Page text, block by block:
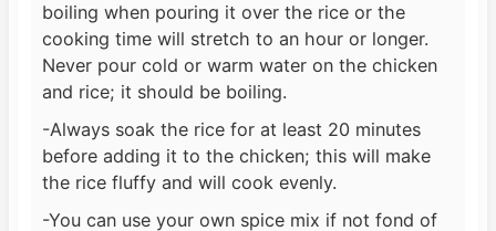
boiling when pouring it over the rice or the
cooking time will stretch to an hour or longer.
Never pour cold or warm water on the chicken
and rice; it should be boiling.
-Always soak the rice for at least 20 minutes
before adding it to the chicken; this will make
the rice fluffy and will cook evenly.
-You can use your own spice mix if not fond of